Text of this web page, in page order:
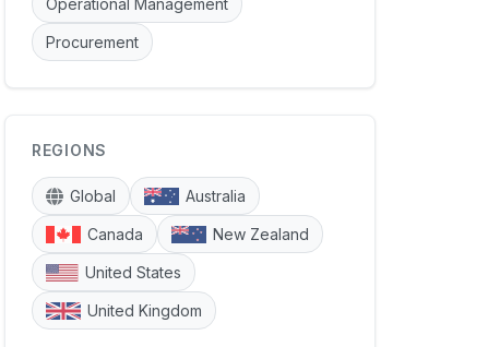
Operational Management
Procurement
REGIONS
Global Australia
Canada New Zealand
United States
United Kingdom